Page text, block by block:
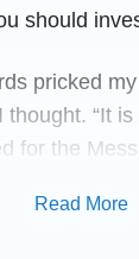
should
pricked
thought. “It
for the
by a new
Read More